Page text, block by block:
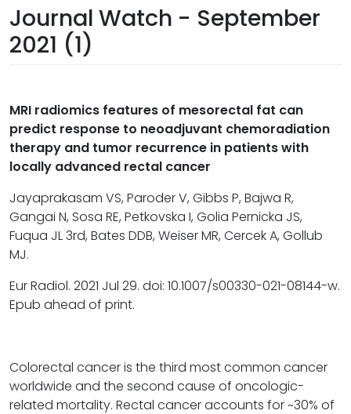
Journal Watch - September
2021 (1)
MRI radiomics features of mesorectal fat can
predict response to neoadjuvant chemoradiation
therapy and tumor recurrence in patients with
locally advanced rectal cancer
Jayaprakasam VS, Paroder V, Gibbs P, Bajwa R,
Gangai N, Sosa RE, Petkovska I, Golia Pernicka JS,
Fuqua JL 3rd, Bates DDB, Weiser MR, Cercek A, Gollub
MJ.
Eur Radiol. 2021 Jul 29. doi: 10.1007/s00330-021-08144-w.
Epub ahead of print.
Colorectal cancer is the third most common cancer
worldwide and the second cause of oncologic-
related mortality. Rectal cancer accounts for ~30% of